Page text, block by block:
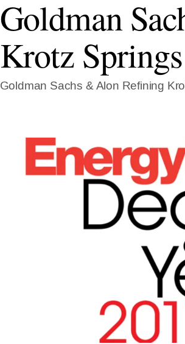
Goldman
Krotz
Goldman Sachs & Alon Refining